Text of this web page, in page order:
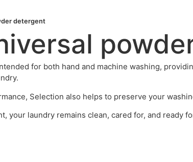
detergent
for both hand and machine washing,
Selection also helps to preserve your
your laundry remains clean, cared for, and ready